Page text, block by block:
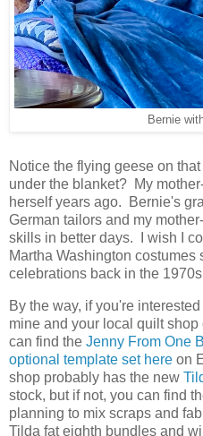
Bernie
Notice the flying geese on
under the blanket? My
herself years ago. Bernie's
German tailors and my
skills in better days. I wish I
Martha Washington costumes
celebrations back in the
By the way, if you're
mine and your local quilt
can find the Jenny From One
optional template set here on
shop probably has the new
stock, but if not, you can find
planning to mix scraps and
Tilda fat eighth bundles and